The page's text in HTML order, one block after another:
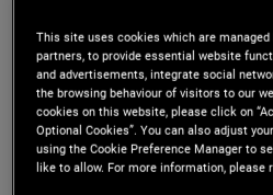
We believe that multi-asset
served by staying balanced
analyzing and allocating
This site uses cookies which are managed
partners, to provide essential website
and advertisements, integrate social
the browsing behaviour of visitors to our
cookies on this website, please click on
Optional Cookies”. You can also adjust
using the Cookie Preference Manager to
like to allow. For more information, please